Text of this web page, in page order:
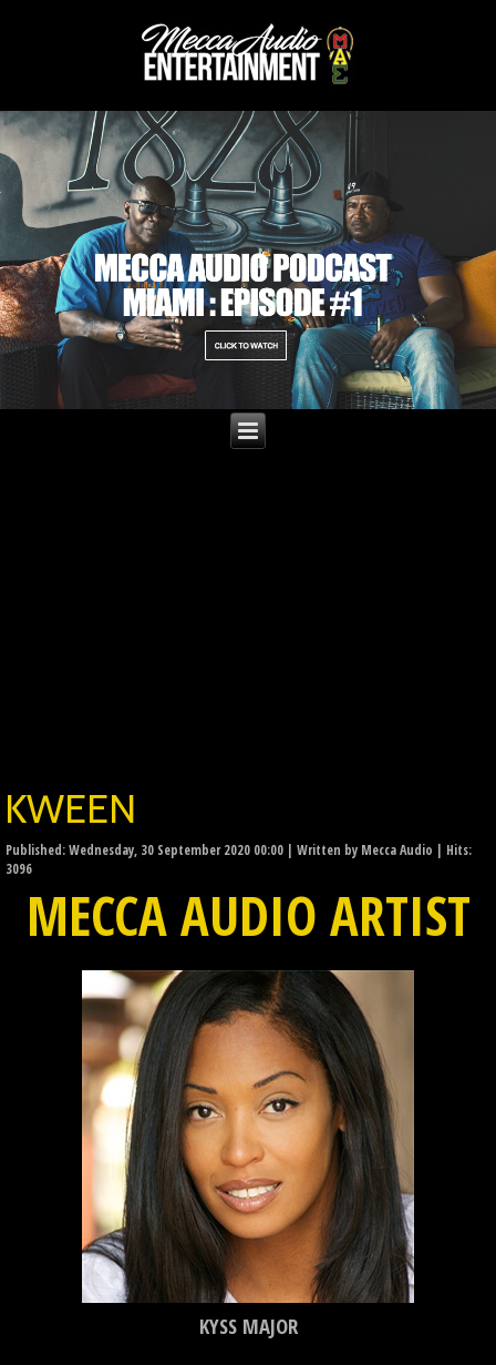
KWEEN
Published: Wednesday, 30 September 2020 00:00 |Written by Mecca Audio | Hits:
3096
MECCA AUDIO ARTIST
KYSS MAJOR